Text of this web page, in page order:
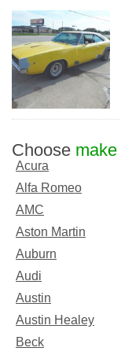
Choose make
Acura
Alfa Romeo
AMC
Aston Martin
Auburn
Audi
Austin
Austin Healey
Beck